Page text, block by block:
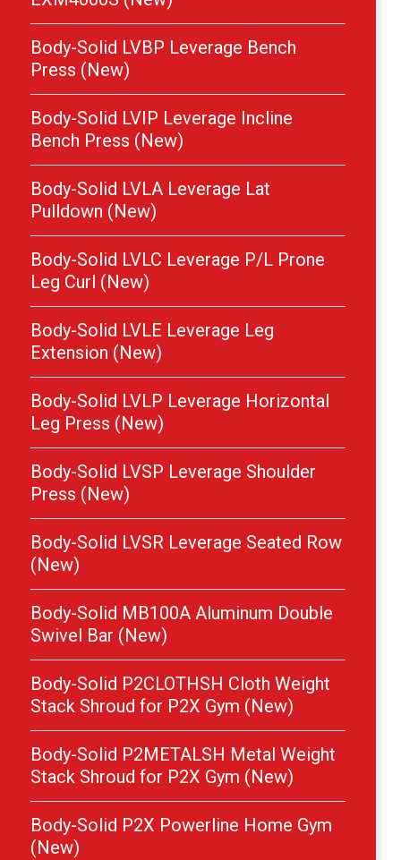
Body-Solid LVBP Leverage Bench
Press (New)
Body-Solid LVIP Leverage Incline
Bench Press (New)
Body-Solid LVLA Leverage Lat
Pulldown (New)
Body-Solid LVLC Leverage P/L Prone
Leg Curl (New)
Body-Solid LVLE Leverage Leg
Extension (New)
Body-Solid LVLP Leverage Horizontal
Leg Press (New)
Body-Solid LVSP Leverage Shoulder
Press (New)
Body-Solid LVSR Leverage Seated Row
(New)
Body-Solid MB100A Aluminum Double
Swivel Bar (New)
Body-Solid P2CLOTHSH Cloth Weight
Stack Shroud for P2X Gym (New)
Body-Solid P2METALSH Metal Weight
Stack Shroud for P2X Gym (New)
Body-Solid P2X Powerline Home Gym
(New)